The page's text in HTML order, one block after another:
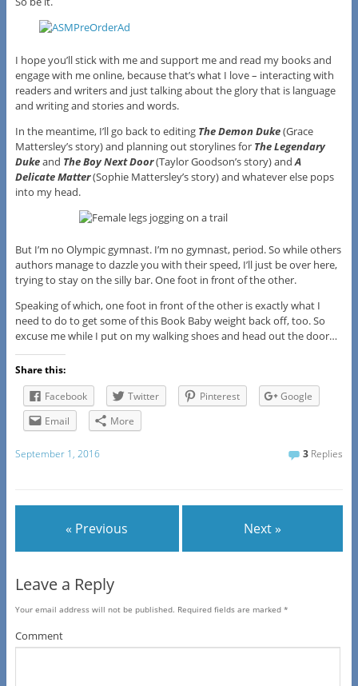
I hope you’ll stick with me and support me and read my books and
engage with me online, because that’s what I love – interacting with
readers and writers and just talking about the glory that is language
and writing and stories and words.
In the meantime, I’ll go back to editing The Demon Duke(Grace
Mattersley’s story) and planning out storylines for The Legendary
Dukeand The Boy Next Door(Taylor Goodson’s story) and A
Delicate Matter(Sophie Mattersley’s story) and whatever else pops
into my head.
But I’m no Olympic gymnast. I’m no gymnast, period. So while others
authors manage to dazzle you with their speed, I’ll just be over here,
trying to stay on the silly bar. One foot in front of the other.
Speaking of which, one foot in front of the other is exactly what I
need to do to get some of this Book Baby weight back off, too. So
excuse me while I put on my walking shoes and head out the door…
Share this:
Facebook
Twitter Pinterest
Google
Email
More
September 1, 2016 3 Replies
« Previous Next »
Leave a Reply
Your email address will not be published. Required fields are marked *
Comment